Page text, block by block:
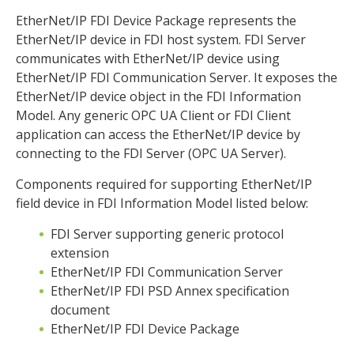
EtherNet/IP FDI Device Package represents the
EtherNet/IP device in FDI host system. FDI Server
communicates with EtherNet/IP device using
EtherNet/IP FDI Communication Server. It exposes the
EtherNet/IP device object in the FDI Information
Model. Any generic OPC UA Client or FDI Client
application can access the EtherNet/IP device by
connecting to the FDI Server (OPC UA Server).
Components required for supporting EtherNet/IP
field device in FDI Information Model listed below:
FDI Server supporting generic protocol
extension
EtherNet/IP FDI Communication Server
EtherNet/IP FDI PSD Annex specification
document
EtherNet/IP FDI Device Package